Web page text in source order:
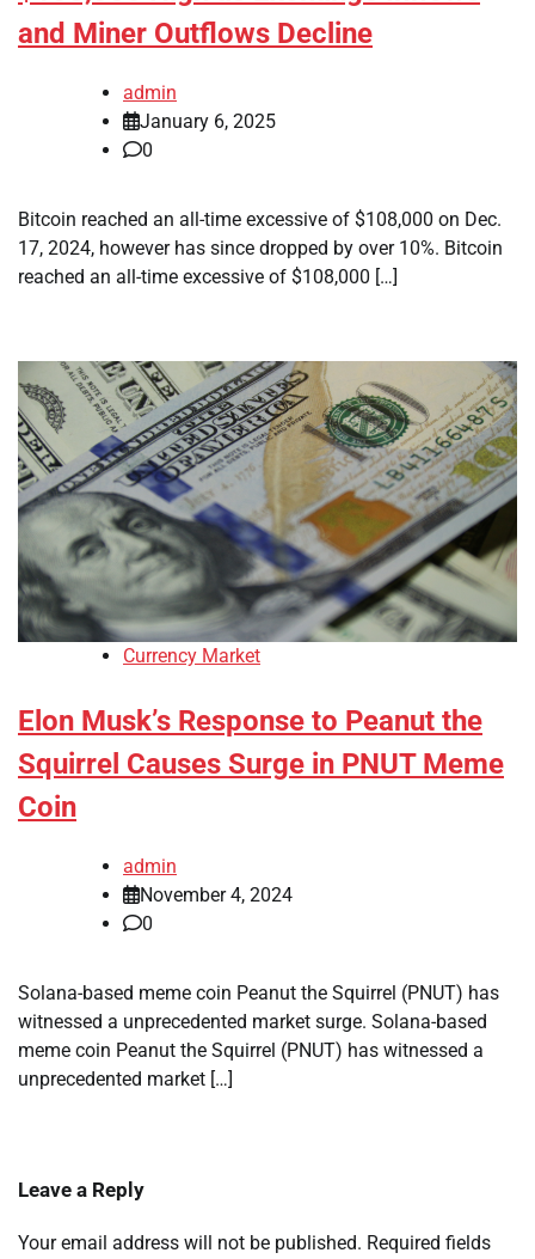
and Miner Outflows Decline
admin
January 6, 2025
0
Bitcoin reached an all-time excessive of $108,000 on Dec.
17, 2024, however has since dropped by over 10%. Bitcoin
reached an all-time excessive of $108,000 […]
Currency Market
Elon Musk’s Response to Peanut the
Squirrel Causes Surge in PNUT Meme
Coin
admin
November 4, 2024
0
Solana-based meme coin Peanut the Squirrel (PNUT) has
witnessed a unprecedented market surge. Solana-based
meme coin Peanut the Squirrel (PNUT) has witnessed a
unprecedented market […]
Leave a Reply
Your email address will not be published. Required fields